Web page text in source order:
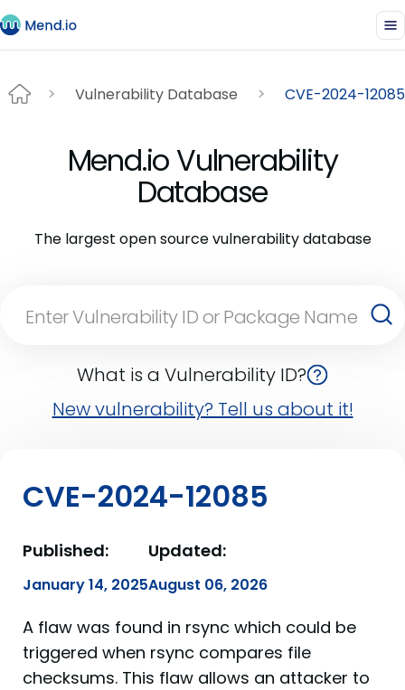
Vulnerability Database CVE-2024-12085
Mend.io Vulnerability
Database
The largest open source vulnerability database
What is a Vulnerability ID?
New vulnerability? Tell us about it!
CVE-2024-12085
Published:
January 14, 2025
Updated:
August 06, 2026
A flaw was found in rsync which could be
triggered when rsync compares file
checksums. This flaw allows an attacker to